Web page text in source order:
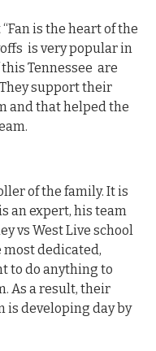
is the heart of the
is very popular in
Tennessee are
support their
and that helped the
of the family. It is
an expert, his team
vs West Live school
dedicated,
to do anything to
As a result, their
is developing day by